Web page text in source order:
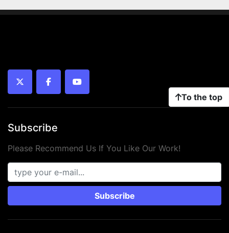
To the top
twitter facebookyoutube
Subscribe
Please Recommend Us If You Like Our Work!
Subscribe